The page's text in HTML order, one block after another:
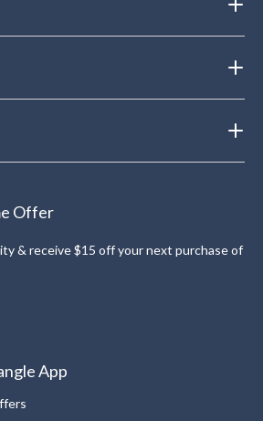
Offer
& receive $15 off your next purchase of
App